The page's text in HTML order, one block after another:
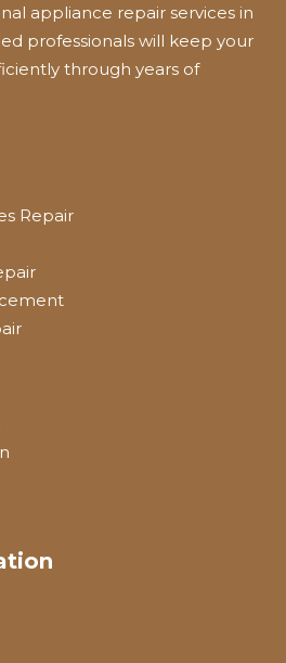
appliance repair services in
professionals will keep your
through years of
Repair